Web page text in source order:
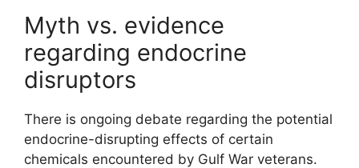
Myth vs. evidence
regarding endocrine
disruptors
There is ongoing debate regarding the potential
endocrine-disrupting effects of certain
chemicals encountered by Gulf War veterans.